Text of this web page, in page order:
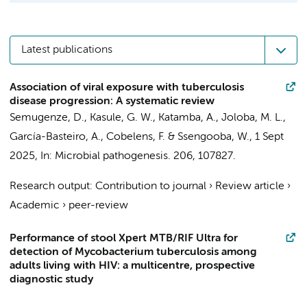
Latest publications
Association of viral exposure with tuberculosis
disease progression: A systematic review
Semugenze, D., Kasule, G. W., Katamba, A., Joloba, M. L.,
García-Basteiro, A., Cobelens, F. & Ssengooba, W., 1 Sept
2025, In: Microbial pathogenesis. 206, 107827.
Research output: Contribution to journal › Review article ›
Academic › peer-review
Performance of stool Xpert MTB/RIF Ultra for
detection of Mycobacterium tuberculosis among
adults living with HIV: a multicentre, prospective
diagnostic study